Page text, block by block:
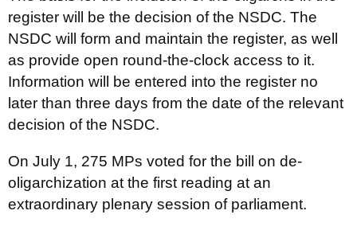
register will be the decision of the NSDC. The
NSDC will form and maintain the register, as well
as provide open round-the-clock access to it.
Information will be entered into the register no
later than three days from the date of the relevant
decision of the NSDC.
On July 1, 275 MPs voted for the bill on de-
oligarchization at the first reading at an
extraordinary plenary session of parliament.